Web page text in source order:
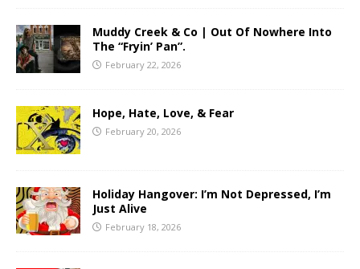
Muddy Creek & Co | Out Of Nowhere Into
The “Fryin’ Pan”.
February 22, 2026
Hope, Hate, Love, & Fear
February 20, 2026
Holiday Hangover: I’m Not Depressed, I’m
Just Alive
February 18, 2026